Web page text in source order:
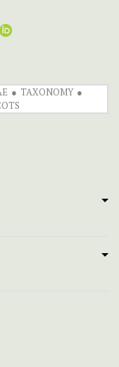
TAXONOMY